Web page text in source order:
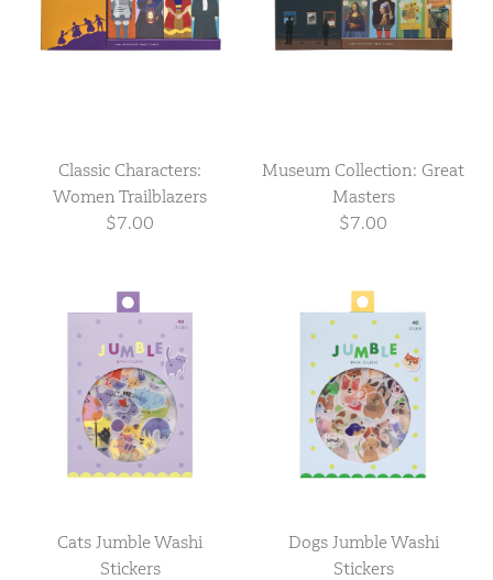
Classic Characters:
Women Trailblazers
$7.00
Museum Collection: Great
Masters
$7.00
Cats Jumble Washi
Stickers
Dogs Jumble Washi
Stickers